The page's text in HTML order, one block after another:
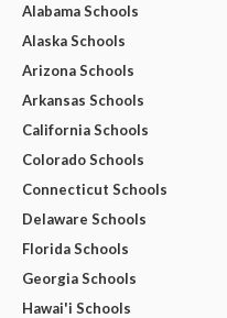
Alabama Schools
Alaska Schools
Arizona Schools
Arkansas Schools
California Schools
Colorado Schools
Connecticut Schools
Delaware Schools
Florida Schools
Georgia Schools
Hawai'i Schools